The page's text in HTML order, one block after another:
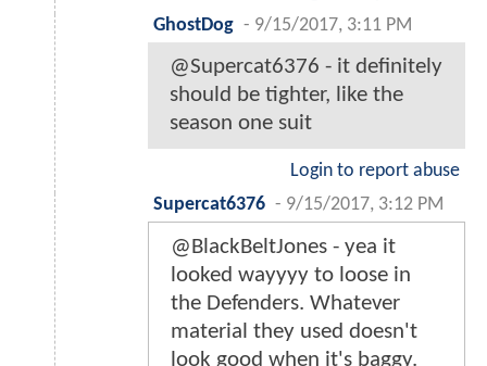
GhostDog - 9/15/2017, 3:11 PM
@Supercat6376 - it definitely
should be tighter, like the
season one suit
Login to report abuse
Supercat6376 - 9/15/2017, 3:12 PM
@BlackBeltJones - yea it
looked wayyyy to loose in
the Defenders. Whatever
material they used doesn't
look good when it's baggy.